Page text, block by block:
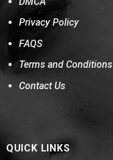
Privacy Policy
FAQS
Terms and Conditions
Contact Us
QUICK LINKS